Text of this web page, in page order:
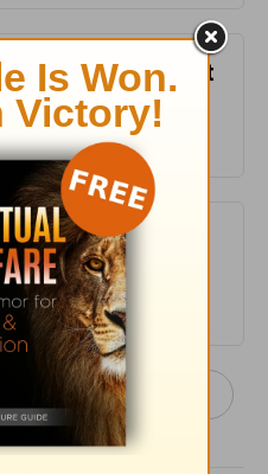
- From His Heart
- From His
Pastor Jeff Schreve